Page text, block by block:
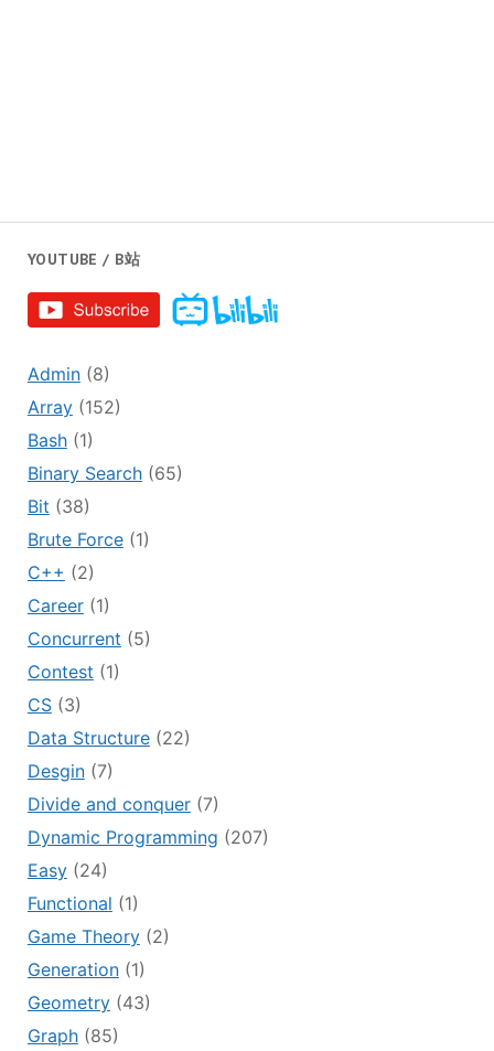
YOUTUBE / B站
Admin(8)
Array(152)
Bash(1)
Binary Search(65)
Bit (38)
Brute Force(1)
C++ (2)
Career(1)
Concurrent (5)
Contest (1)
CS(3)
Data Structure(22)
Desgin(7)
Divide and conquer(7)
Dynamic Programming (207)
Easy(24)
Functional (1)
Game Theory(2)
Generation(1)
Geometry(43)
Graph(85)